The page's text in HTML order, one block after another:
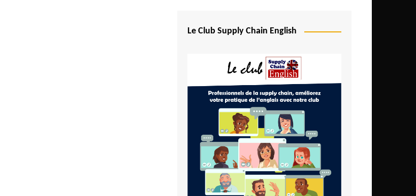
Egypt
Ethiopia
Gambia
Ghana
Ivory Coast
Kenya
Lesotho
Liberia
Le Club Supply Chain English